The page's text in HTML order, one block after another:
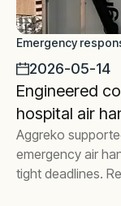
Emergency
2026-05-14
Engineered
hospital air
Aggreko
emergency air
tight deadlines.